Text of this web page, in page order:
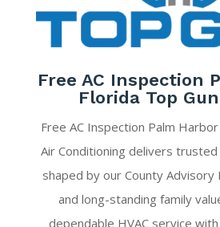
Free AC Inspection
Florida Top
Free AC Inspection Palm
Air Conditioning delivers
shaped by our County Advisory
and long-standing family
dependable HVAC service